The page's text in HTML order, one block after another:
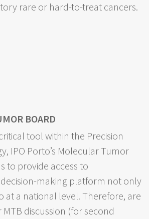
rare or hard-to-treat cancers.
BOARD
tool within the Precision
IPO Porto’s Molecular Tumor
to provide access to
making platform not only
at a national level. Therefore, are
discussion (for second